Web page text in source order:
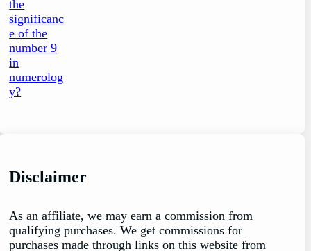
Disclaimer
As an affiliate, we may earn a commission from
qualifying purchases. We get commissions for
purchases made through links on this website from